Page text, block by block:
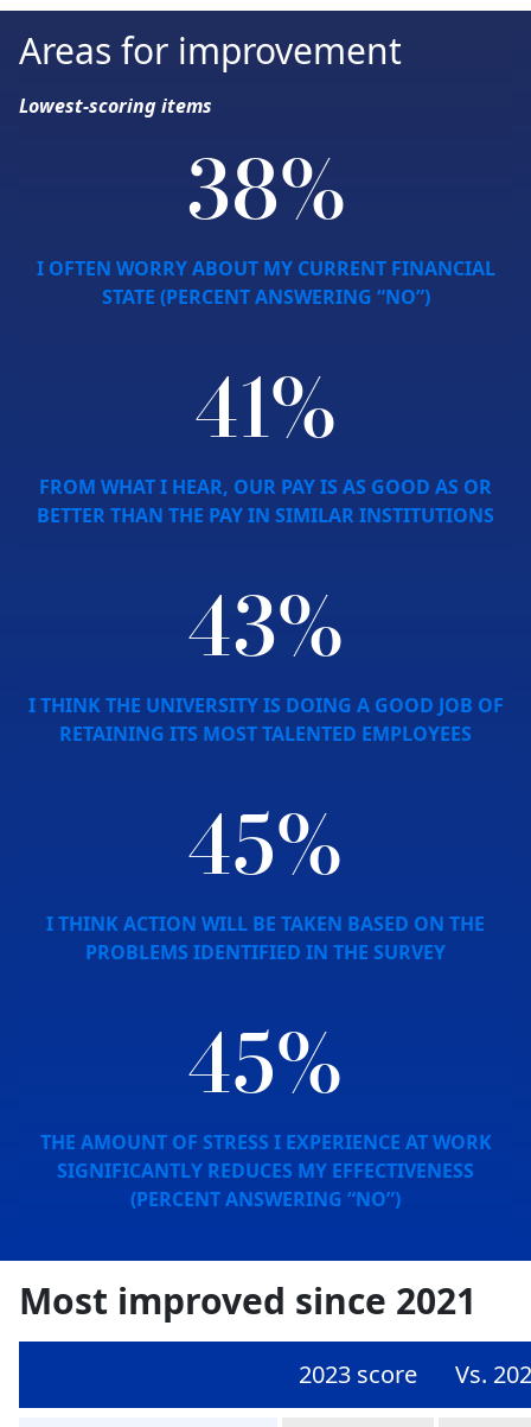
Areas for improvement
Lowest-scoring items
38%
I OFTEN WORRY ABOUT MY CURRENT FINANCIAL
STATE (PERCENT ANSWERING “NO”)
41%
FROM WHAT I HEAR, OUR PAY IS AS GOOD AS OR
BETTER THAN THE PAY IN SIMILAR INSTITUTIONS
43%
I THINK THE UNIVERSITY IS DOING A GOOD JOB OF
RETAINING ITS MOST TALENTED EMPLOYEES
45%
I THINK ACTION WILL BE TAKEN BASED ON THE
PROBLEMS IDENTIFIED IN THE SURVEY
45%
THE AMOUNT OF STRESS I EXPERIENCE AT WORK
SIGNIFICANTLY REDUCES MY EFFECTIVENESS
(PERCENT ANSWERING “NO”)
Most improved since 2021
2023 score Vs.